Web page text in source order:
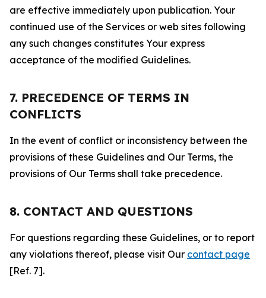
are effective immediately upon publication. Your
continued use of the Services or web sites following
any such changes constitutes Your express
acceptance of the modified Guidelines.
7. PRECEDENCE OF TERMS IN
CONFLICTS
In the event of conflict or inconsistency between the
provisions of these Guidelines and Our Terms, the
provisions of Our Terms shall take precedence.
8. CONTACT AND QUESTIONS
For questions regarding these Guidelines, or to report
any violations thereof, please visit Our contact page
[Ref. 7].